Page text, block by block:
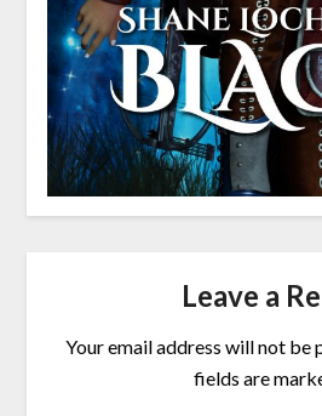
Leave a
Your email address will not be
fields are